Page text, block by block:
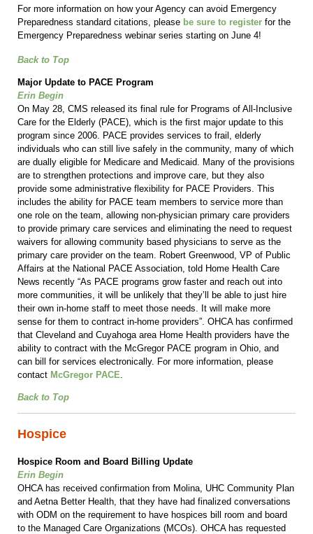
For more information on how your Agency can avoid Emergency
Preparedness standard citations, please be sure to register for the
Emergency Preparedness webinar series starting on June 4!
Back to Top
Major Update to PACE Program
Erin Begin
On May 28, CMS released its final rule for Programs of All-Inclusive
Care for the Elderly (PACE), which is the first major update to this
program since 2006. PACE provides services to frail, elderly
individuals who can still live safely in the community, many of which
are dually eligible for Medicare and Medicaid. Many of the provisions
are to strengthen protections and improve care, but they also
provide some administrative flexibility for PACE Providers. This
includes the ability for PACE team members to service more than
one role on the team, allowing non-physician primary care providers
to provide primary care services and eliminating the need to request
waivers for allowing community based physicians to serve as the
primary care provider on the team. Robert Greenwood, VP of Public
Affairs at the National PACE Association, told Home Health Care
News recently “As PACE programs grow faster and reach out into
more communities, it will be unlikely that they’ll be able to just hire
their own in-home staff to meet those needs. It will make more
sense for them to contract in-home providers”. OHCA has confirmed
that Cleveland and Cuyahoga area Home Health providers have the
ability to contract with the McGregor PACE program in Ohio, and
can bill for services electronically. For more information, please
contact McGregor PACE
Back to Top
Hospice
Hospice Room and Board Billing Update
Erin Begin
OHCA has received confirmation from Molina, UHC Community Plan
and Aetna Better Health, that they have had finalized conversations
with ODM on the requirement to have hospices bill room and board
to the Managed Care Organizations (MCOs). OHCA has requested